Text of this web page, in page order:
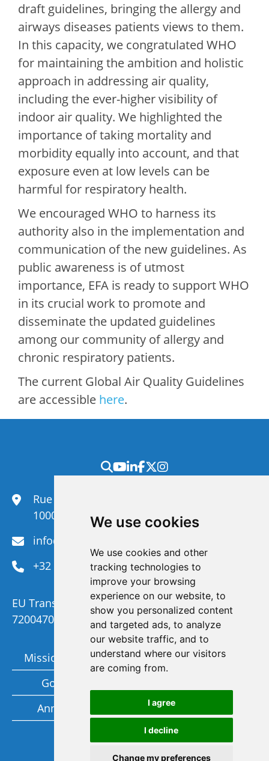
We use cookies
We use cookies and other
tracking technologies to
improve your browsing
experience on our website, to
show you personalized content
and targeted ads, to analyze
our website traffic, and to
understand where our visitors
are coming from.
I agree
I decline
Change my preferences
draft guidelines, bringing the allergy and
airways diseases patients views to them.
In this capacity, we congratulated WHO
for maintaining the ambition and holistic
approach in addressing air quality,
including the ever-higher visibility of
indoor air quality. We highlighted the
importance of taking mortality and
morbidity equally into account, and that
exposure even at low levels can be
harmful for respiratory health.
We encouraged WHO to harness its
authority also in the implementation and
communication of the new guidelines. As
public awareness is of utmost
importance, EFA is ready to support WHO
in its crucial work to promote and
disseminate the updated guidelines
among our community of allergy and
chronic respiratory patients.
The current Global Air Quality Guidelines
are accessible here.
Rue du Congrès 35,
1000 Brussels
info@efanet.org
+32 2 288 22 00
EU Transparency Register Number :
720047092329-73
Mission and Vision
Governance
Annual report
Members
Privacy policy
Subscribe to our newsletter